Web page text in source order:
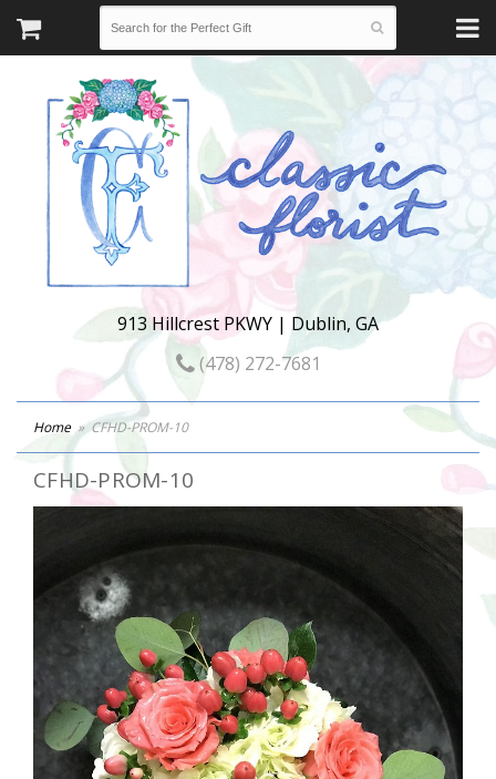
913 Hillcrest PKWY | Dublin, GA
(478) 272-7681
Home CFHD-PROM-10
CFHD-PROM-10